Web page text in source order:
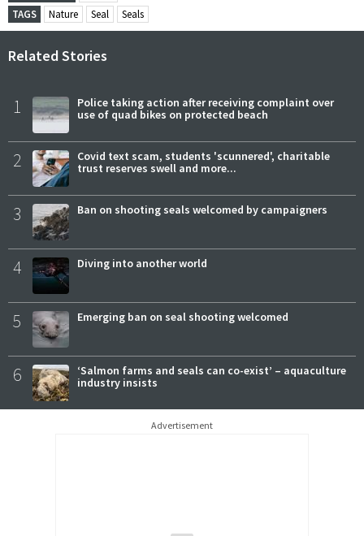
TAGS
Nature Seal Seals
Related Stories
1
Police taking action after receiving complaint over
use of quad bikes on protected beach
2
Covid text scam, students 'scunnered', charitable
trust reserves swell and more...
3 Ban on shooting seals welcomed by campaigners
4 Diving into another world
5 Emerging ban on seal shooting welcomed
6
‘Salmon farms and seals can co-exist’ – aquaculture
industry insists
Advertisement